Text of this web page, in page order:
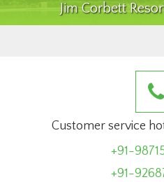
Jim Corbett
Customer service
+91-
+91-